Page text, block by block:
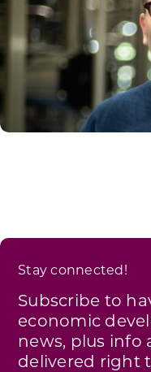
Stay connected!
Subscribe to
economic
news, plus info
delivered right